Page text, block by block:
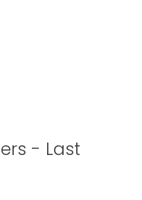
- Last